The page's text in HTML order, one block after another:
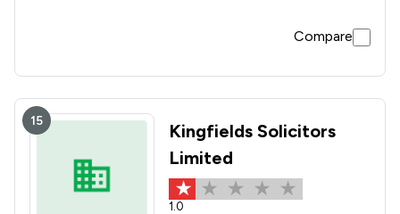
Compare
15
Kingfields Solicitors
Limited
1.0